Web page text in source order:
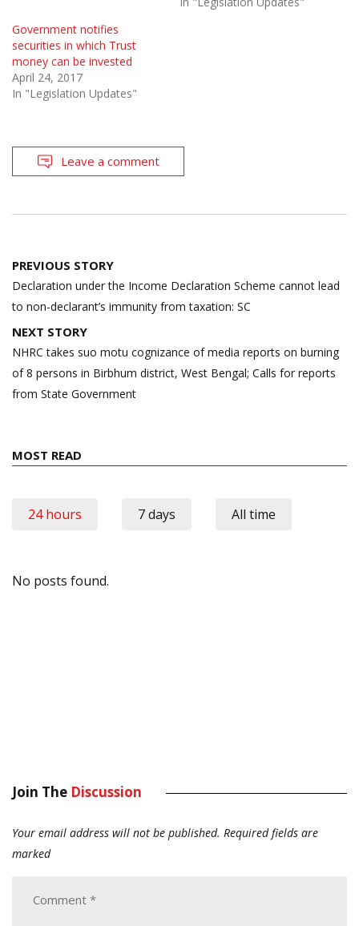
Government notifies
securities in which Trust
money can be invested
April 24, 2017
In "Legislation Updates"
Leave a comment
Post
navigation
PREVIOUS STORY
Declaration under the Income Declaration Scheme cannot lead
to non-declarant’s immunity from taxation: SC
NEXT STORY
NHRC takes suo motu cognizance of media reports on burning
of 8 persons in Birbhum district, West Bengal; Calls for reports
from State Government
MOST READ
24 hours 7 days All time
No posts found.
Join The Discussion
Your email address will not be published. Required fields are
marked